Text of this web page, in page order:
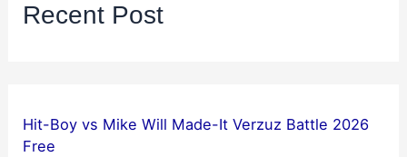
Recent Post
Hit-Boy vs Mike Will Made-It Verzuz Battle 2026
Free